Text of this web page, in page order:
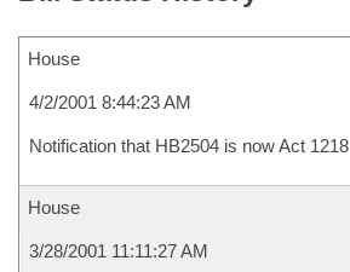
House
4/2/2001 8:44:23 AM
Notification that HB2504 is now Act 1218
House
3/28/2001 11:11:27 AM